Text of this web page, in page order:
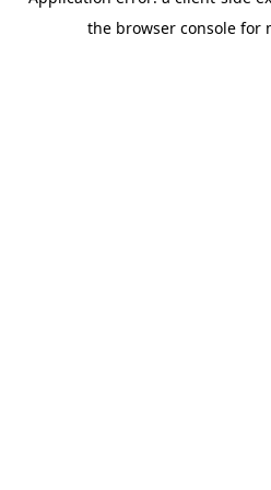
the browser console for